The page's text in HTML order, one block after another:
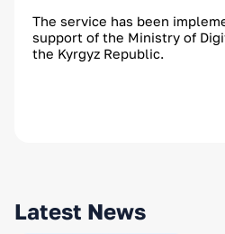
The service has been
support of the Ministry of
the Kyrgyz Republic.
Latest News